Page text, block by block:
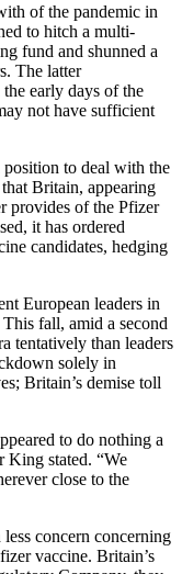
of the pandemic in
to hitch a multi-
fund and shunned a
The latter
early days of the
not have sufficient
position to deal with the
Britain, appearing
provides of the Pfizer
it has ordered
candidates, hedging
European leaders in
fall, amid a second
tentatively than leaders
solely in
Britain’s demise toll
to do nothing a
King stated. “We
close to the
concern concerning
vaccine. Britain’s